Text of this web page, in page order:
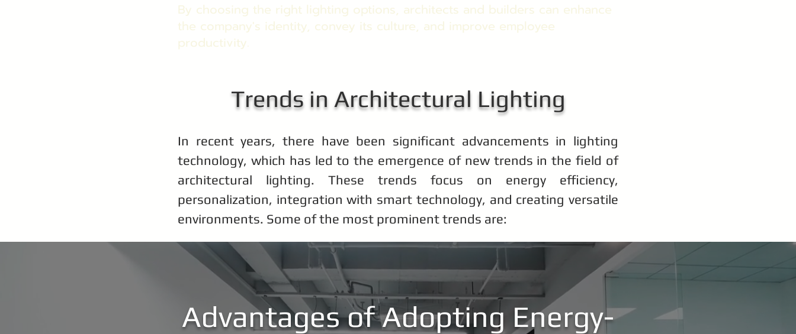
By choosing the right lighting options, architects and builders can enhance
the company's identity, convey its culture, and improve employee
productivity.
Trends in Architectural Lighting
In recent years, there have been significant advancements in lighting
technology, which has led to the emergence of new trends in the field of
architectural lighting. These trends focus on energy efficiency,
personalization, integration with smart technology, and creating versatile
environments. Some of the most prominent trends are:
Advantages of Adopting Energy-